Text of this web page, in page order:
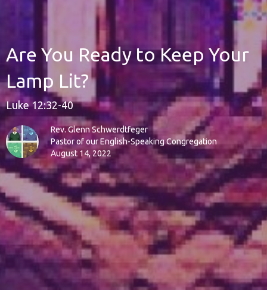
Are You Ready to Keep Your
Lamp Lit?
Luke 12:32-40
Rev. Glenn Schwerdtfeger
Pastor of our English-Speaking Congregation
August 14, 2022